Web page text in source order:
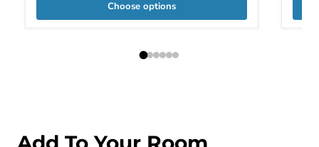
Choose options